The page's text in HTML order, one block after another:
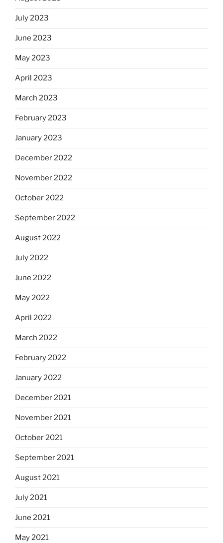
July 2023
June 2023
May 2023
April 2023
March 2023
February 2023
January 2023
December 2022
November 2022
October 2022
September 2022
August 2022
July 2022
June 2022
May 2022
April 2022
March 2022
February 2022
January 2022
December 2021
November 2021
October 2021
September 2021
August 2021
July 2021
June 2021
May 2021